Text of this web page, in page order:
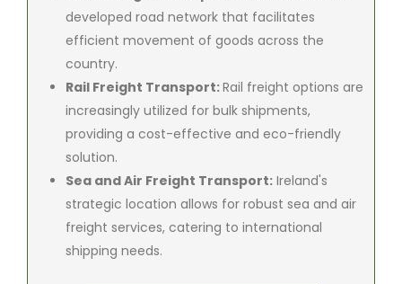
developed road network that facilitates
efficient movement of goods across the
country.
Rail Freight Transport:Rail freight options are
increasingly utilized for bulk shipments,
providing a cost-effective and eco-friendly
solution.
Sea and Air Freight Transport: Ireland's
strategic location allows for robust sea and air
freight services, catering to international
shipping needs.